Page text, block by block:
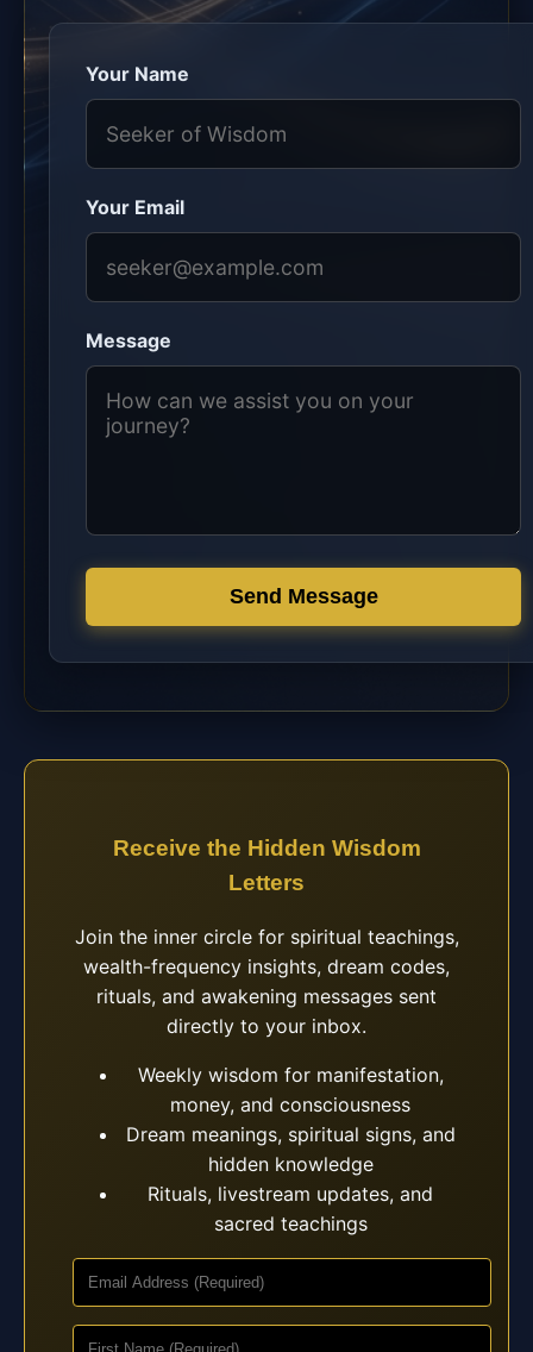
Your Name
Your Email
Message
Send Message
Receive the Hidden Wisdom
Letters
Join the inner circle for spiritual teachings,
wealth-frequency insights, dream codes,
rituals, and awakening messages sent
directly to your inbox.
Weekly wisdom for manifestation,
money, and consciousness
Dream meanings, spiritual signs, and
hidden knowledge
Rituals, livestream updates, and
sacred teachings